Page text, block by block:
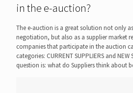
in the e-auction?
The e-auction is a great solution not only
negotiation, but also as a supplier market
companies that participate in the auction
categories: CURRENT SUPPLIERS and NEW
question is: what do Suppliers think about